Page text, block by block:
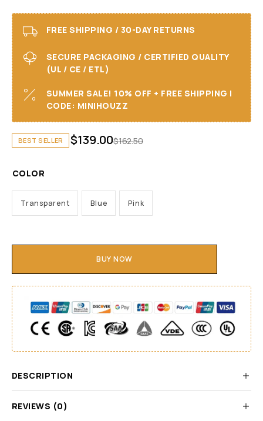
FREE SHIPPING / 30-DAY RETURNS
SECURE PACKAGING / CERTIFIED QUALITY
(UL / CE / ETL)
SUMMER SALE! 10% OFF + FREE SHIPPING I
CODE: MINIHOUZZ
BEST SELLER $162.50
$139.00
COLOR
Transparent Blue Pink
BUY NOW
DESCRIPTION
REVIEWS (0)